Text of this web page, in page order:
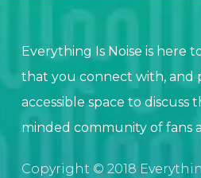
Everything Is Noise is here
that you connect with, and
accessible space to discuss
minded community of fans
Copyright © 2018